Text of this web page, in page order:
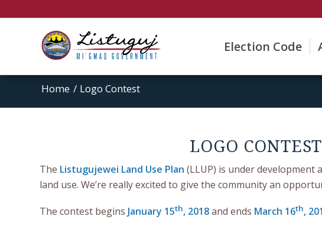
Election Code
Home / Logo Contest
LOGO
The Listugujewei Land Use Plan (LLUP) is under development
land use. We’re really excited to give the community an
The contest begins January 15th, 2018and ends March 16th,